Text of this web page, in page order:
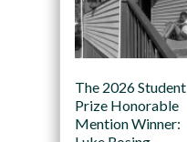
The 2026 Student
Prize Honorable
Mention Winner: